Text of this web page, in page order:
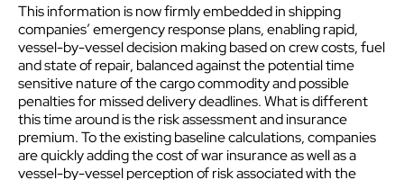
This information is now firmly embedded in shipping
companies’ emergency response plans, enabling rapid,
vessel-by-vessel decision making based on crew costs, fuel
and state of repair, balanced against the potential time
sensitive nature of the cargo commodity and possible
penalties for missed delivery deadlines. What is different
this time around is the risk assessment and insurance
premium. To the existing baseline calculations, companies
are quickly adding the cost of war insurance as well as a
vessel-by-vessel perception of risk associated with the